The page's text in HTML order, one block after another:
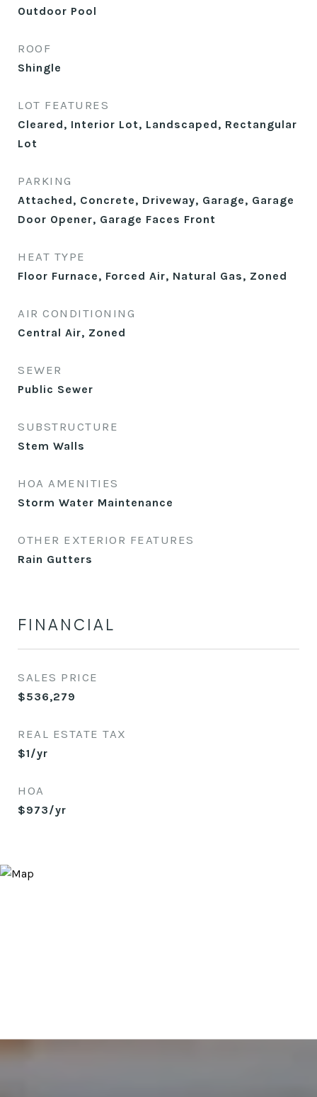
Outdoor Pool
ROOF
Shingle
LOT FEATURES
Cleared, Interior Lot, Landscaped, Rectangular
Lot
PARKING
Attached, Concrete, Driveway, Garage, Garage
Door Opener, Garage Faces Front
HEAT TYPE
Floor Furnace, Forced Air, Natural Gas, Zoned
AIR CONDITIONING
Central Air, Zoned
SEWER
Public Sewer
SUBSTRUCTURE
Stem Walls
HOA AMENITIES
Storm Water Maintenance
OTHER EXTERIOR FEATURES
Rain Gutters
FINANCIAL
SALES PRICE
$536,279
REAL ESTATE TAX
$1/yr
HOA
$973/yr